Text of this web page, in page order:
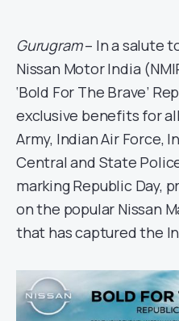
Gurugram– In a salute
Nissan Motor India
‘Bold For The Brave’
exclusive benefits for
Army, Indian Air Force,
Central and State
marking Republic Day,
on the popular Nissan
that has captured the